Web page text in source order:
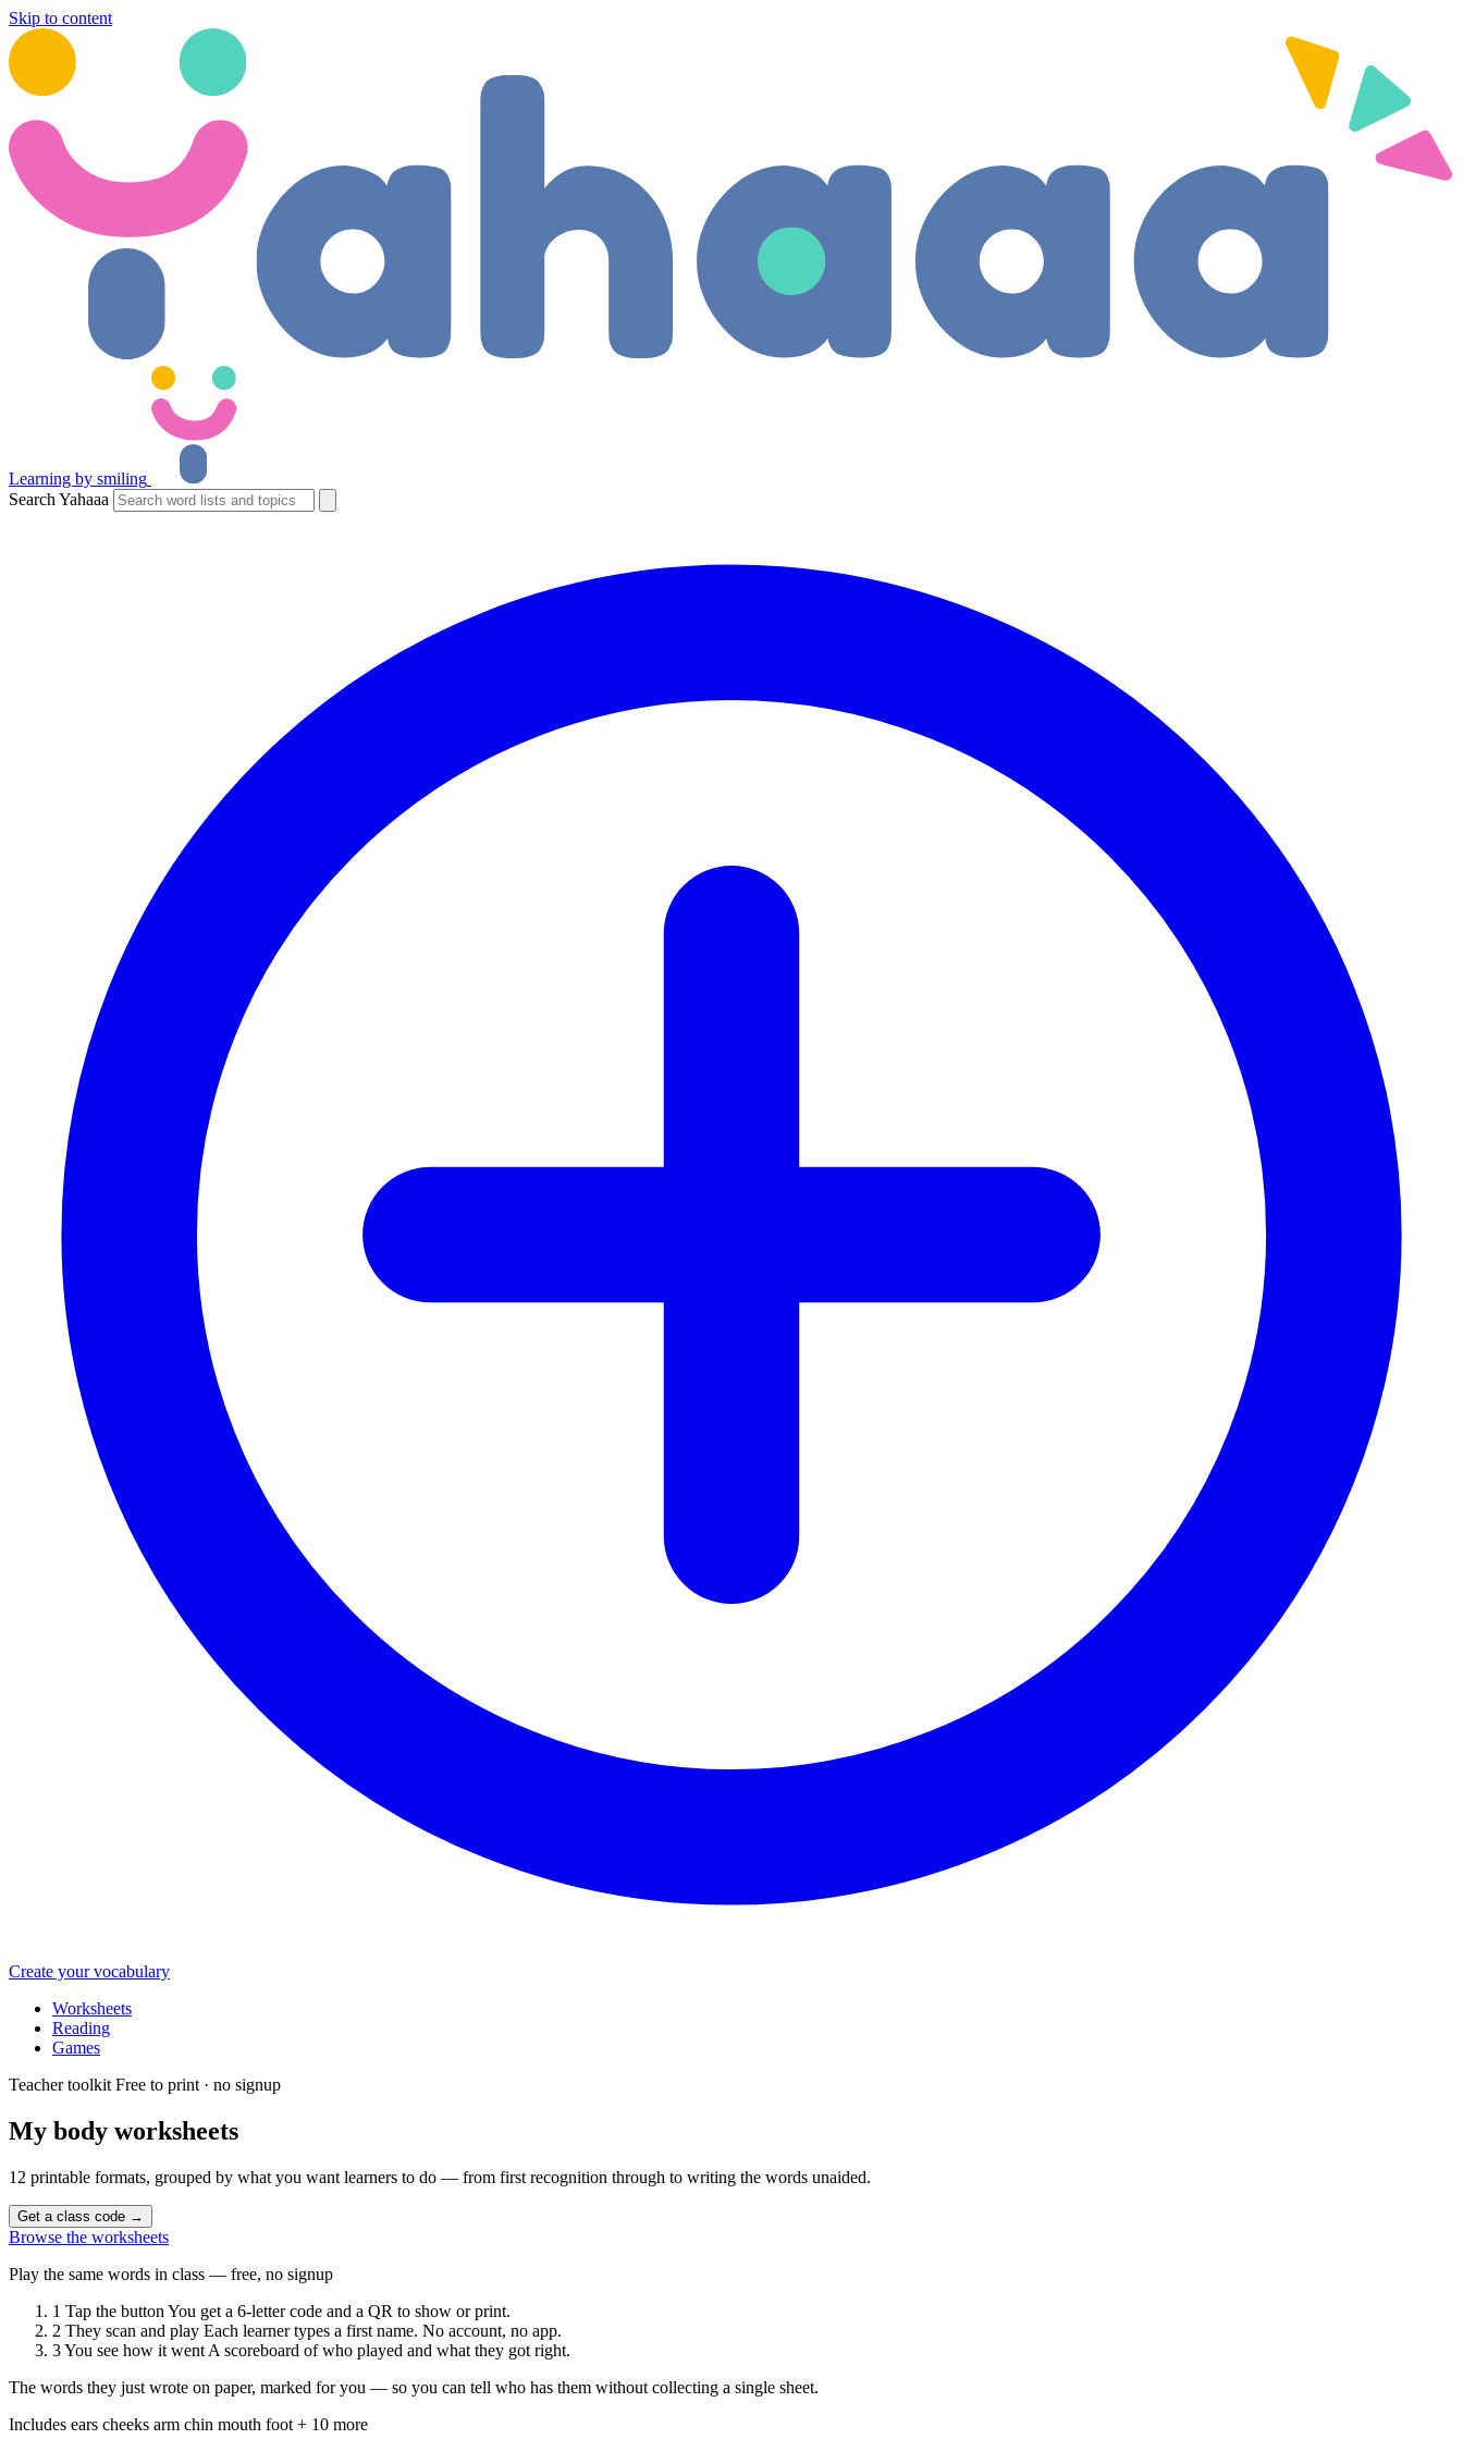
Skip to content
Learning by smiling
Search Yahaaa
Create your vocabulary
Worksheets
Reading
Games
Teacher toolkit Free to print · no signup
My body worksheets
12 printable formats, grouped by what you want learners to do — from first recognition through to writing the words unaided.
Get a class code →
Browse the worksheets
Play the same words in class — free, no signup
1 Tap the button You get a 6-letter code and a QR to show or print.
2 They scan and play Each learner types a first name. No account, no app.
3You see how it went A scoreboard of who played and what they got right.
The words they just wrote on paper, marked for you — so you can tell who has them without collecting a single sheet.
Includes ears cheeks arm chin mouth foot + 10 more